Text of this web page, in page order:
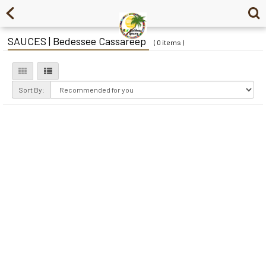
SAUCES | Bedessee Cassareep ( 0 items )
Sort By: